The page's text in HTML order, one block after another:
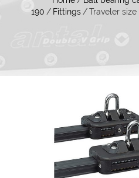
190 / Fittings /Traveler